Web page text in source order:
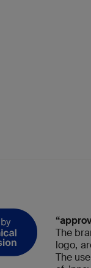
The
logo,
The